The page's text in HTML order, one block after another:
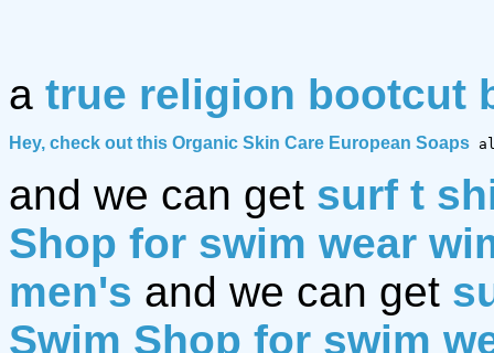
a true religion bootcut
Hey, check out this Organic Skin Care European Soaps
and we can get surf t
Shop for swim wear
men's and we can get
Swim Shop for swim